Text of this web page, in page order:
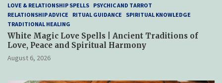
LOVE & RELATIONSHIP SPELLS PSYCHIC AND TARROT
RELATIONSHIP ADVICE
RITUAL GUIDANCE
SPIRITUAL KNOWLEDGE
TRADITIONAL HEALING
White Magic Love Spells | Ancient Traditions of
Love, Peace and Spiritual Harmony
August 6, 2026